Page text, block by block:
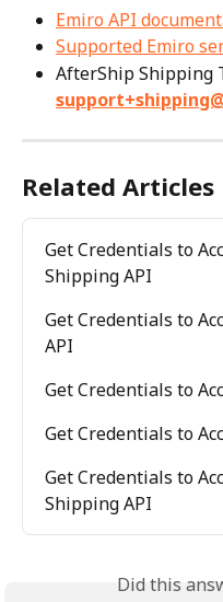
Emiro API
Supported Emiro
AfterShip Shipping
Related Articles
Get Credentials to
Shipping API
Get Credentials to
API
Get Credentials to
Get Credentials to
Get Credentials to
Shipping API
Did this